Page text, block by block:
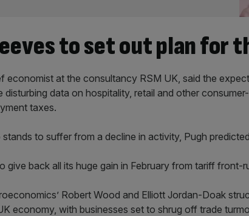
to set out plan for
economist at the consultancy RSM UK, said the
disturbing data on hospitality, retail and other
taxes.
to suffer from a decline in activity, Pugh
give back all its huge gain in February from tariff front-
Robert Wood and Elliott Jordan-Doak
economy, with businesses set to shrug off trade